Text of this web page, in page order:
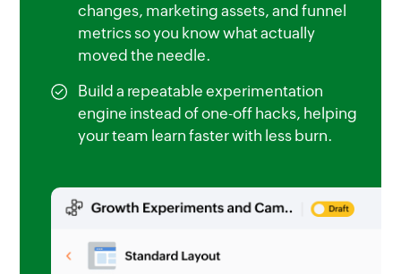
changes, marketing assets, and funnel
metrics so you know what actually
moved the needle.
Build a repeatable experimentation
engine instead of one-off hacks, helping
your team learn faster with less burn.